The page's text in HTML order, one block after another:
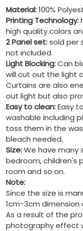
Material:100%
Printing Technology:
high quality colors
2 Panel set:sold per
not included.
Light Blocking:Can
will cut out the light
Curtains are also
out light but also
Easy to clean:Easy
washable including
toss them in the
bleach needed.
Size:We have many
bedroom, children's
room and so on.
Note:
Since the size is
1cm-3cm dimension
As a result of the
photography effect